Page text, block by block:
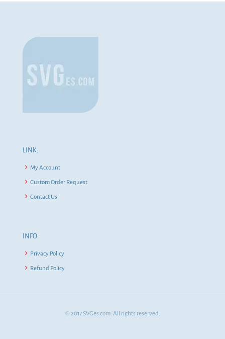
LINK:
My Account
Custom Order Request
Contact Us
INFO:
Privacy Policy
Refund Policy
© 2017 SVGes.com. All rights reserved.